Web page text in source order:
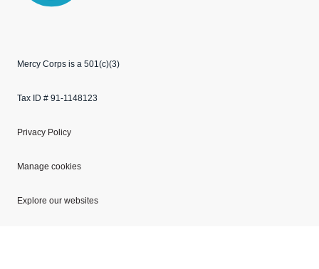
Mercy Corps is a 501(c)(3)
Tax ID # 91-1148123
Privacy Policy
Manage cookies
Explore our websites